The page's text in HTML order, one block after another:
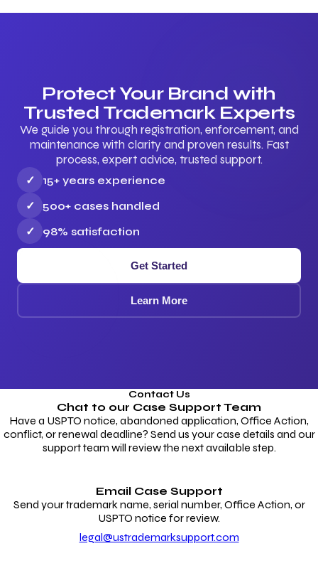
Protect Your Brand with
Trusted Trademark Experts
We guide you through registration, enforcement, and
maintenance with clarity and proven results. Fast
process, expert advice, trusted support.
✓
15+ years experience
✓
500+ cases handled
✓
98% satisfaction
Get Started
Learn More
Contact Us
Chat to our Case Support Team
Have a USPTO notice, abandoned application, Office Action,
conflict, or renewal deadline? Send us your case details and our
support team will review the next available step.
Email Case Support
Send your trademark name, serial number, Office Action, or
USPTO notice for review.
legal@ustrademarksupport.com